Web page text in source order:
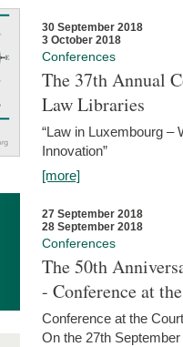
30 September 2018
3 October 2018
Conferences
The 37th Annual
Law Libraries
“Law in Luxembourg –
Innovation”
[more]
27 September 2018
28 September 2018
Conferences
The 50th
- Conference at
Conference at the
On the 27th